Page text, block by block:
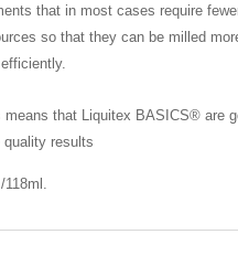
that in most cases require
so that they can be milled
means that Liquitex BASICS® are
quality results